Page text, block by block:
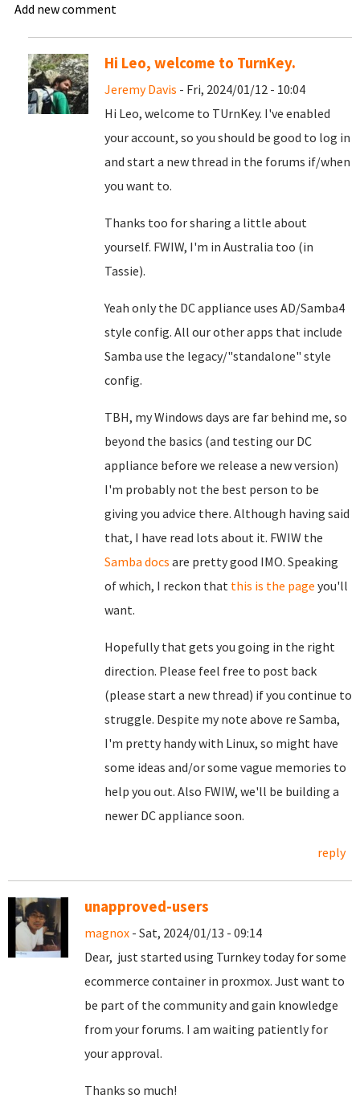
Add new comment
Hi Leo, welcome to TurnKey.
Jeremy Davis - Fri, 2024/01/12 - 10:04
Hi Leo, welcome to TUrnKey. I've enabled
your account, so you should be good to log in
and start a new thread in the forums if/when
you want to.
Thanks too for sharing a little about
yourself. FWIW, I'm in Australia too (in
Tassie).
Yeah only the DC appliance uses AD/Samba4
style config. All our other apps that include
Samba use the legacy/"standalone" style
config.
TBH, my Windows days are far behind me, so
beyond the basics (and testing our DC
appliance before we release a new version)
I'm probably not the best person to be
giving you advice there. Although having said
that, I have read lots about it. FWIW the
Samba docs are pretty good IMO. Speaking
of which, I reckon that this is the page you'll
want.
Hopefully that gets you going in the right
direction. Please feel free to post back
(please start a new thread) if you continue to
struggle. Despite my note above re Samba,
I'm pretty handy with Linux, so might have
some ideas and/or some vague memories to
help you out. Also FWIW, we'll be building a
newer DC appliance soon.
reply
unapproved-users
magnox - Sat, 2024/01/13 - 09:14
Dear, just started using Turnkey today for some
ecommerce container in proxmox. Just want to
be part of the community and gain knowledge
from your forums. I am waiting patiently for
your approval.
Thanks so much!